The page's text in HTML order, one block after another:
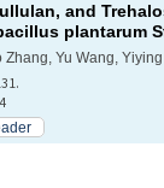
and
plantarum
Yu Wang,